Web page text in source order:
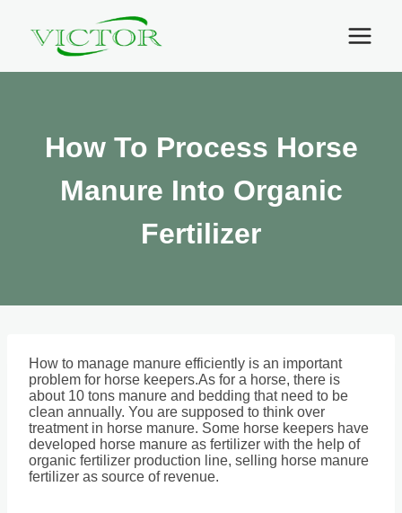
content
How To Process Horse
Manure Into Organic
Fertilizer
How to manage manure efficiently is an important
problem for horse keepers.As for a horse, there is
about 10 tons manure and bedding that need to be
clean annually. You are supposed to think over
treatment in horse manure. Some horse keepers have
developed horse manure as fertilizer with the help of
organic fertilizer production line, selling horse manure
fertilizer as source of revenue.